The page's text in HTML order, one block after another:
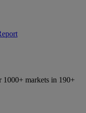
1000+ markets in 190+